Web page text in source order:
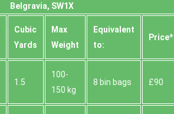
Belgravia, SW1X
Cubіc
Yardѕ
Max
Weight
Equivalent
to:
Prіce*
1.5
100-
150 kg
8 bin bags £90